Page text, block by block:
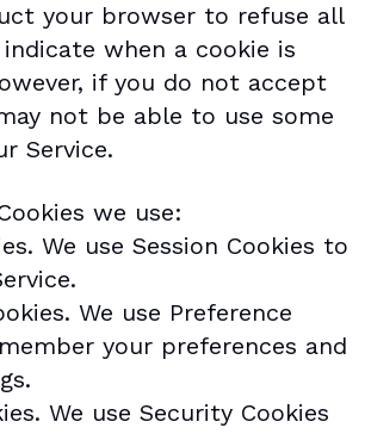
your browser to refuse all
when a cookie is
if you do not accept
not be able to use some
Service.
we use:
We use Session Cookies to
We use Preference
your preferences and
We use Security Cookies